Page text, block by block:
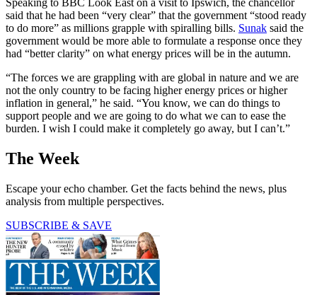
said that he had been “very clear” that the government “stood ready
to do more” as millions grapple with spiralling bills. Sunak said the
government would be more able to formulate a response once they
had “better clarity” on what energy prices will be in the autumn.
“The forces we are grappling with are global in nature and we are
not the only country to be facing higher energy prices or higher
inflation in general,” he said. “You know, we can do things to
support people and we are going to do what we can to ease the
burden. I wish I could make it completely go away, but I can’t.”
The Week
Escape your echo chamber. Get the facts behind the news, plus
analysis from multiple perspectives.
SUBSCRIBE & SAVE